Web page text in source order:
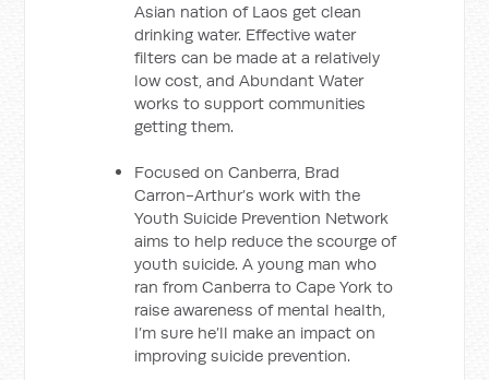
Asian nation of Laos get clean
drinking water. Effective water
filters can be made at a relatively
low cost, and Abundant Water
works to support communities
getting them.
Focused on Canberra, Brad
Carron-Arthur’s work with the
Youth Suicide Prevention Network
aims to help reduce the scourge of
youth suicide. A young man who
ran from Canberra to Cape York to
raise awareness of mental health,
I’m sure he’ll make an impact on
improving suicide prevention.